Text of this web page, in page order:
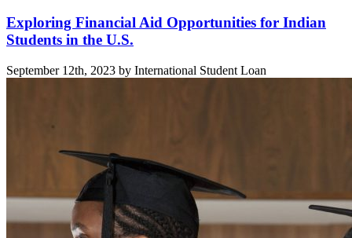
Related
posts
Exploring Financial Aid Opportunities for Indian
Students in the U.S.
September 12th, 2023 by International Student Loan